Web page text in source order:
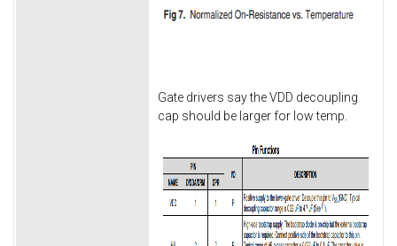
Gate drivers say the VDD decoupling
cap should be larger for low temp.